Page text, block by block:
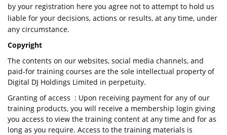
by your registration here you agree not to attempt to hold us
liable for your decisions, actions or results, at any time, under
any circumstance.
Copyright
The contents on our websites, social media channels, and
paid-for training courses are the sole intellectual property of
Digital DJ Holdings Limited in perpetuity.
Granting of access : Upon receiving payment for any of our
training products, you will receive a membership login giving
you access to view the training content at any time and for as
long as you require. Access to the training materials is